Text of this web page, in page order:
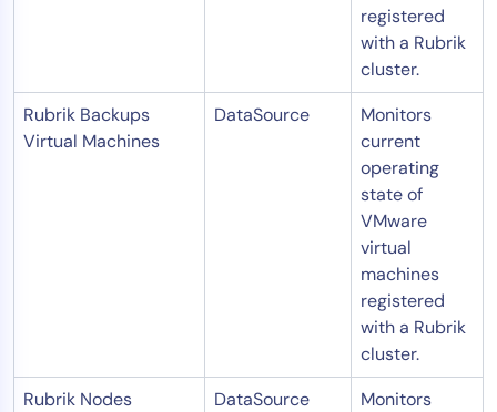
registered
with a Rubrik
cluster.
Rubrik Backups
Virtual Machines
DataSource
Monitors
current
operating
state of
VMware
virtual
machines
registered
with a Rubrik
cluster.
Rubrik Nodes
DataSource
Monitors